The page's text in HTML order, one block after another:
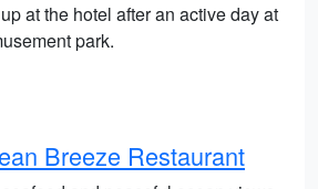
at the hotel after an active day at
park.
Breeze Restaurant